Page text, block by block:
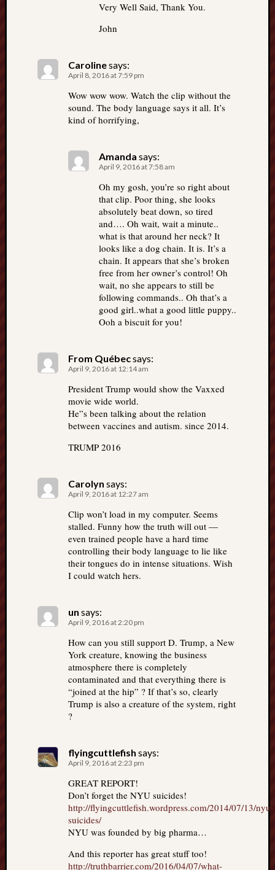
Very Well Said, Thank You.
John
Carolinesays:
April 8, 2016 at 7:59 pm
Wow wow wow. Watch the clip without the
sound. The body language says it all. It’s
kind of horrifying,
Amanda says:
April 9, 2016 at 7:58 am
Oh my gosh, you’re so right about
that clip. Poor thing, she looks
absolutely beat down, so tired
and…. Oh wait, wait a minute..
what is that around her neck? It
looks like a dog chain. It is. It’s a
chain. It appears that she’s broken
free from her owner’s control! Oh
wait, no she appears to still be
following commands.. Oh that’s a
good girl..what a good little puppy..
Ooh a biscuit for you!
From Québecsays:
April 9, 2016 at 12:14 am
President Trump would show the Vaxxed
movie wide world.
He”s been talking about the relation
between vaccines and autism. since 2014.
TRUMP 2016
Carolyn says:
April 9, 2016 at 12:27 am
Clip won’t load in my computer. Seems
stalled. Funny how the truth will out —
even trained people have a hard time
controlling their body language to lie like
their tongues do in intense situations. Wish
I could watch hers.
un says:
April 9, 2016 at 2:20 pm
How can you still support D. Trump, a New
York creature, knowing the business
atmosphere there is completely
contaminated and that everything there is
“joined at the hip” ? If that’s so, clearly
Trump is also a creature of the system, right
?
flyingcuttlefish says:
April 9, 2016 at 2:23 pm
GREAT REPORT!
Don’t forget the NYU suicides!
http://flyingcuttlefish.wordpress.com/2014/07/13/nyu-
suicides/
NYU was founded by big pharma…
And this reporter has great stuff too!
http://truthbarrier.com/2016/04/07/what-